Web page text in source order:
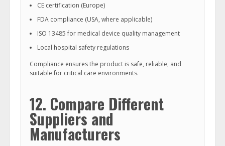
CE certification (Europe)
FDA compliance (USA, where applicable)
ISO 13485 for medical device quality management
Local hospital safety regulations
Compliance ensures the product is safe, reliable, and
suitable for critical care environments.
12. Compare Different
Suppliers and
Manufacturers